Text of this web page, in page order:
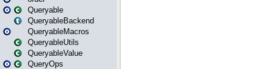
Queryable
QueryableBackend
QueryableMacros
QueryableUtils
QueryableValue
QueryOps